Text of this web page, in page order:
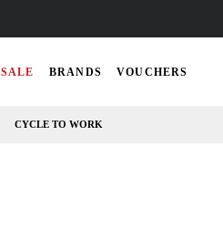
SALE BRANDS VOUCHERS
CYCLE TO WORK